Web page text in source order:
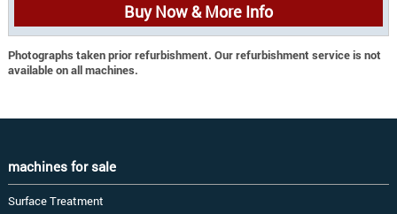
Buy Now & More Info
Photographs taken prior refurbishment. Our refurbishment service is not
available on all machines.
machines for sale
Surface Treatment